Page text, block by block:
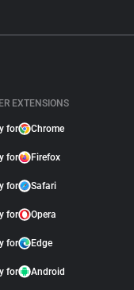
EXTENSIONS
for Chrome
for Firefox
for Safari
for Opera
for Edge
for Android